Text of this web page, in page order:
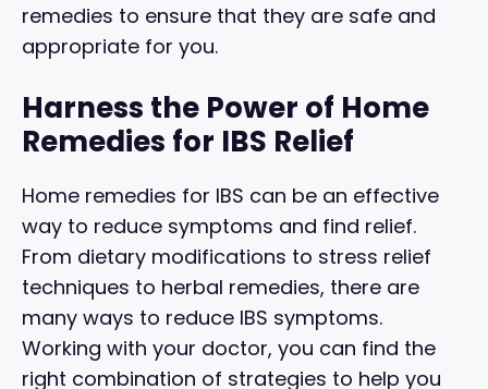
remedies to ensure that they are safe and
appropriate for you.
Harness the Power of Home
Remedies for IBS Relief
Home remedies for IBS can be an effective
way to reduce symptoms and find relief.
From dietary modifications to stress relief
techniques to herbal remedies, there are
many ways to reduce IBS symptoms.
Working with your doctor, you can find the
right combination of strategies to help you